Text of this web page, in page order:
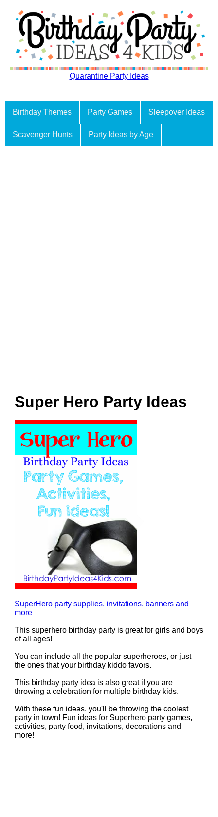
Quarantine Party Ideas
Birthday Themes Party Games Sleepover Ideas
Scavenger Hunts Party Ideas by Age
Super Hero Party Ideas
SuperHero party supplies, invitations, banners and
more
This superhero birthday party is great for girls and boys
of all ages!
You can include all the popular superheroes, or just
the ones that your birthday kiddo favors.
This birthday party idea is also great if you are
throwing a celebration for multiple birthday kids.
With these fun ideas, you'll be throwing the coolest
party in town! Fun ideas for Superhero party games,
activities, party food, invitations, decorations and
more!